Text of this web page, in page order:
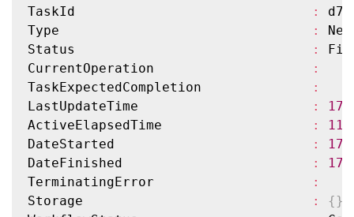
TaskState
:
TaskStateInformation
:
TaskProgress
:
100
DiskSize
:
MasterImageNote
:
WriteBackCacheDiskSize
:
127
WriteBackCacheMemorySize
:
256
WriteBackCacheDriveLetter
:
W
Scopes
: { }
NetworkMaps
:
ProvisioningSchemeMetadata
: { }
TaskId :
Type
:
Status
:
CurrentOperation
:
TaskExpectedCompletion
:
LastUpdateTime
: 17
ActiveElapsedTime
:
11
DateStarted
: 17
DateFinished
: 17
TerminatingError
:
Storage
: { }